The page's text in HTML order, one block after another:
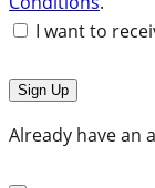
I want to
Already have an